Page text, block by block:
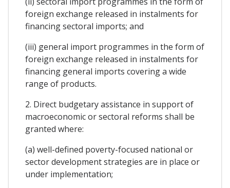
foreign exchange released in instalments for
financing sectoral imports; and
(iii) general import programmes in the form of
foreign exchange released in instalments for
financing general imports covering a wide
range of products.
2. Direct budgetary assistance in support of
macroeconomic or sectoral reforms shall be
granted where:
(a) well-defined poverty-focused national or
sector development strategies are in place or
under implementation;